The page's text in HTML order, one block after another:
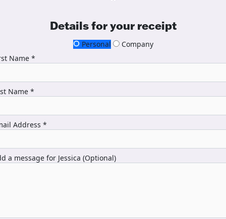
Details for your receipt
Personal
Company
Name *
Name *
Address *
a message for Jessica (Optional)